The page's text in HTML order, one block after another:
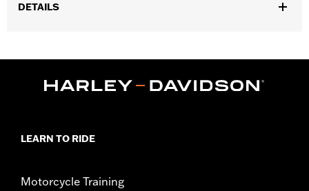
DETAILS
Collection:FXRG
WARRANTY:90 day limited warranty – Go to www.h-
Shop To Be:Protected
LEARN TO RIDE
Motorcycle Training